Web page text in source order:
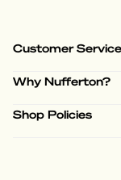
Customer Service
Why Nufferton?
Shop Policies